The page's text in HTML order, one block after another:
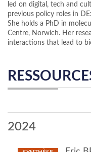
led on digital, tech and
previous policy roles in
She holds a PhD in
Centre, Norwich. Her
interactions that lead to
2024